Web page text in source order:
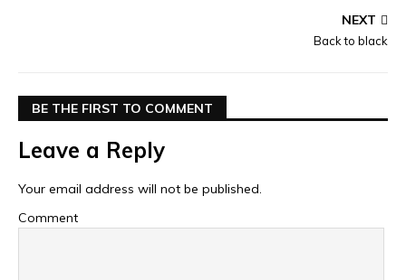
NEXT
Back to black
BE THE FIRST TO COMMENT
Leave a Reply
Your email address will not be published.
Comment